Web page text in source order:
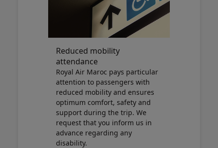
Reduced mobility
attendance
Royal Air Maroc pays particular
attention to passengers with
reduced mobility and ensures
optimum comfort, safety and
support during the trip. We
request that you inform us in
advance regarding any
disability.